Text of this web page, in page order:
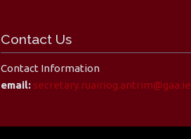
Contact Us
Contact Information
email: secretary.ruairiog.antrim@gaa.ie